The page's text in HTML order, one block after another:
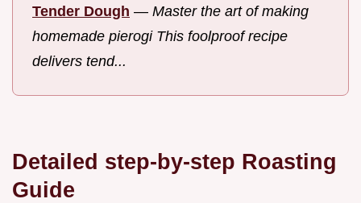
Tender Dough — Master the art of making
homemade pierogi This foolproof recipe
delivers tend...
Detailed step-by-step Roasting
Guide